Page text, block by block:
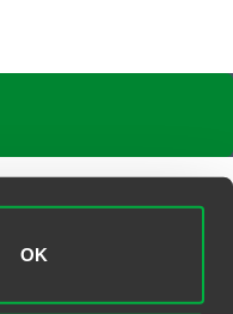
OK